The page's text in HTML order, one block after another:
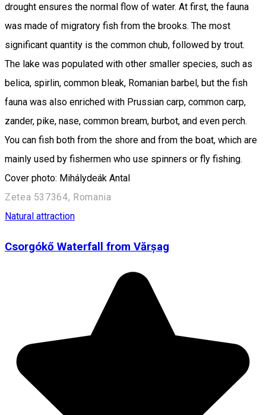
drought ensures the normal flow of water. At first, the fauna
was made of migratory fish from the brooks. The most
significant quantity is the common chub, followed by trout.
The lake was populated with other smaller species, such as
belica, spirlin, common bleak, Romanian barbel, but the fish
fauna was also enriched with Prussian carp, common carp,
zander, pike, nase, common bream, burbot, and even perch.
You can fish both from the shore and from the boat, which are
mainly used by fishermen who use spinners or fly fishing.
Cover photo: Mihálydeák Antal
Zetea 537364, Romania
Natural attraction
Csorgókő Waterfall from Vărșag